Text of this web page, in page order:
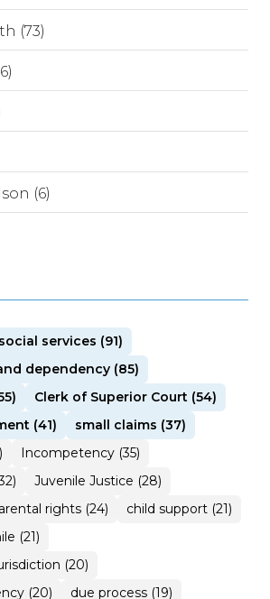
(73)
(6)
services (91)
dependency (85)
Clerk of Superior Court (54)
(41)
small claims (37)
Incompetency (35)
Juvenile Justice (28)
rights (24)
child support (21)
(21)
(20)
(20)
due process (19)